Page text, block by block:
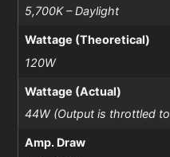
5,700K – Daylight
Wattage (Theoretical)
120W
Wattage (Actual)
44W (Output is throttled
Amp. Draw